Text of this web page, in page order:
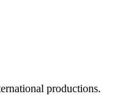
productions.